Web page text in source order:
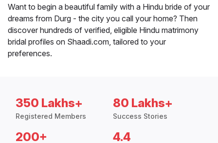
Want to begin a beautiful family with a Hindu bride of your
dreams from Durg - the city you call your home? Then
discover hundreds of verified, eligible Hindu matrimony
bridal profiles on Shaadi.com, tailored to your
preferences.
350 Lakhs+
Registered Members
80 Lakhs+
Success Stories
200+ 4.4